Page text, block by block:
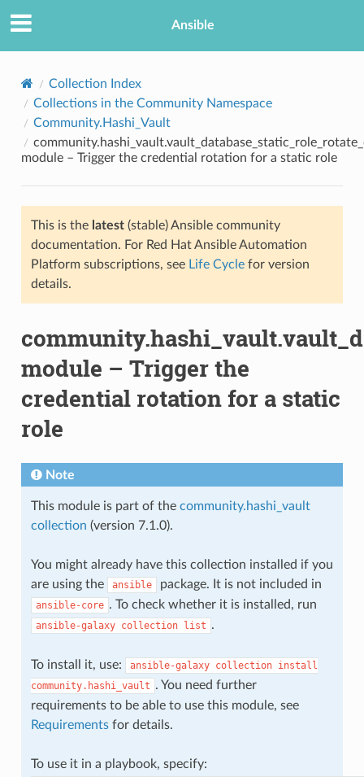
Ansible
Collection Index
Collections in the Community Namespace
Community.Hashi_Vault
module – Trigger the credential rotation for a static role
This is the latest(stable) Ansible community
documentation. For Red Hat Ansible Automation
Platform subscriptions, see Life Cyclefor version
details.
module – Trigger the
credential rotation for a static
role
Note
This module is part of the community.hashi_vault
collection (version 7.1.0).
You might already have this collection installed if you
are using the
ansible package. It is not included in
ansible-core . To check whether it is installed, run
ansible-galaxy collection list .
To install it, use: ansible-galaxy collection install
community.hashi_vault . You need further
requirements to be able to use this module, see
Requirementsfor details.
To use it in a playbook, specify: